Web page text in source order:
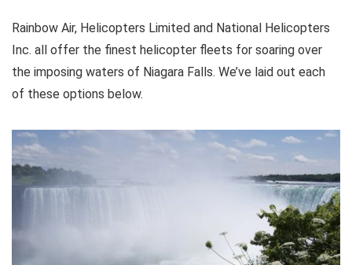
Rainbow Air, Helicopters Limited and National Helicopters
Inc. all offer the finest helicopter fleets for soaring over
the imposing waters of Niagara Falls. We’ve laid out each
of these options below.